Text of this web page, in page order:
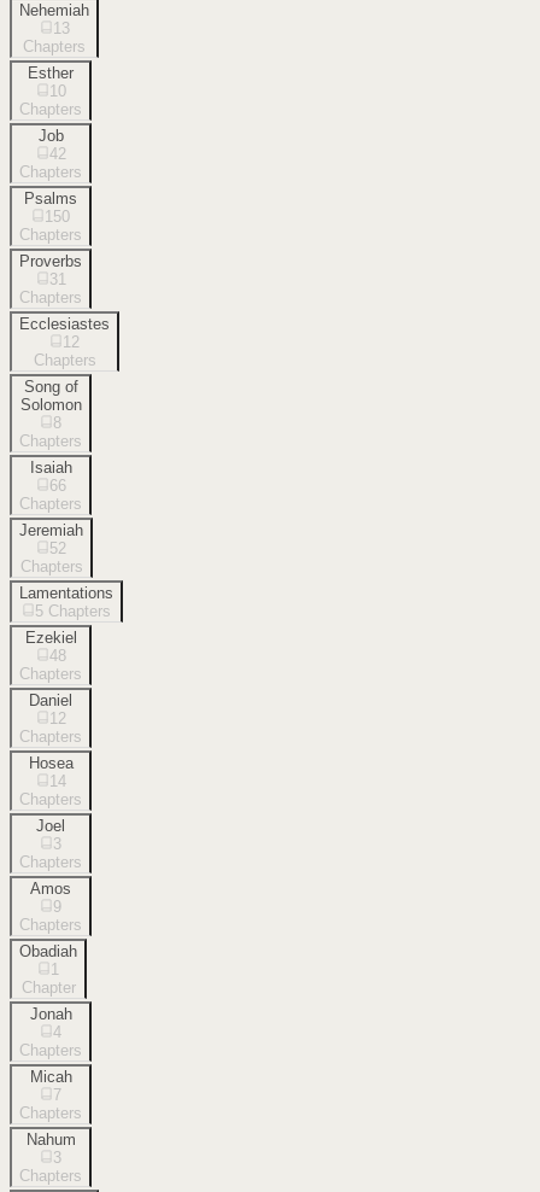
Nehemiah
13
Chapters
Esther
10
Chapters
Job
42
Chapters
Psalms
150
Chapters
Proverbs
31
Chapters
Ecclesiastes
12
Chapters
Song of
Solomon
8
Chapters
Isaiah
66
Chapters
Jeremiah
52
Chapters
Lamentations
5 Chapters
Ezekiel
48
Chapters
Daniel
12
Chapters
Hosea
14
Chapters
Joel
3
Chapters
Amos
9
Chapters
Obadiah
1
Chapter
Jonah
4
Chapters
Micah
7
Chapters
Nahum
3
Chapters